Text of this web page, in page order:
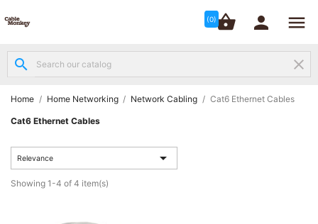
(0)shopping_basket  
search clear
Home Home Networking Network Cabling Cat6 Ethernet Cables
Cat6 Ethernet Cables
Relevance 
Showing 1-4 of 4 item(s)

Structured
Networking

(12)
